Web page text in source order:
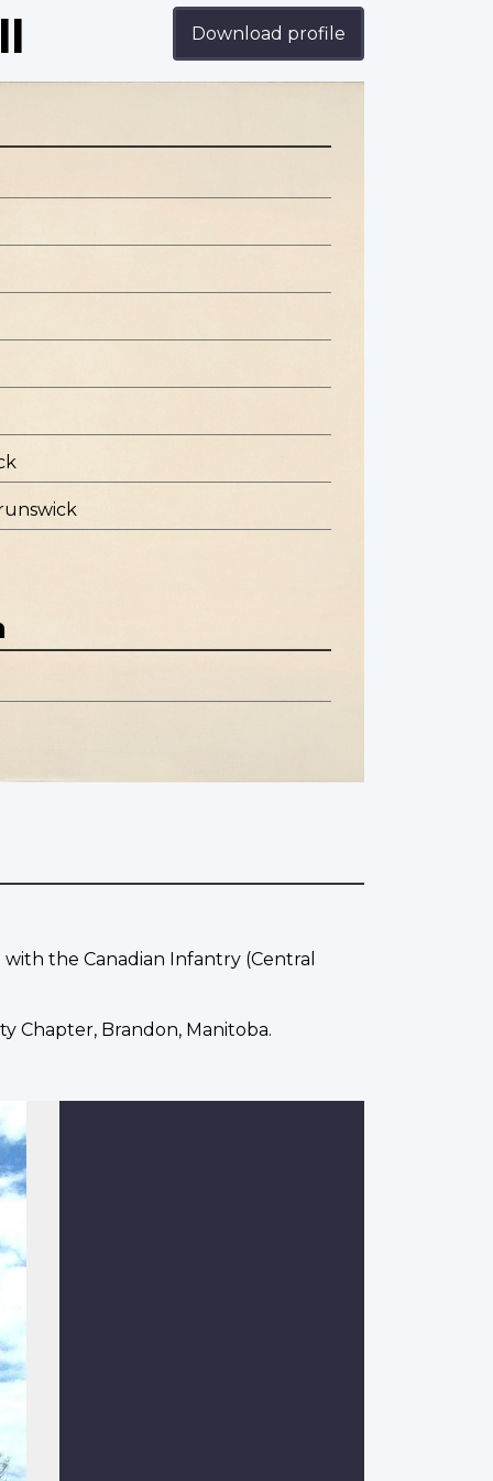
Download profile
with the Canadian Infantry (Central
Chapter, Brandon, Manitoba.